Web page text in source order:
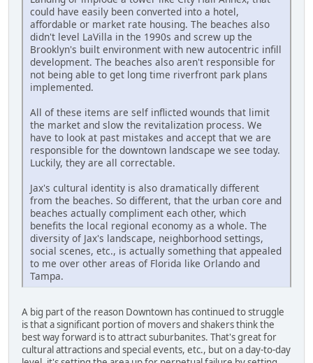
could have easily been converted into a hotel,
affordable or market rate housing. The beaches also
didn't level LaVilla in the 1990s and screw up the
Brooklyn's built environment with new autocentric infill
development. The beaches also aren't responsible for
not being able to get long time riverfront park plans
implemented.
All of these items are self inflicted wounds that limit
the market and slow the revitalization process. We
have to look at past mistakes and accept that we are
responsible for the downtown landscape we see today.
Luckily, they are all correctable.
Jax's cultural identity is also dramatically different
from the beaches. So different, that the urban core and
beaches actually compliment each other, which
benefits the local regional economy as a whole. The
diversity of Jax's landscape, neighborhood settings,
social scenes, etc., is actually something that appealed
to me over other areas of Florida like Orlando and
Tampa.
A big part of the reason Downtown has continued to struggle
is that a significant portion of movers and shakers think the
best way forward is to attract suburbanites. That's great for
cultural attractions and special events, etc., but on a day-to-day